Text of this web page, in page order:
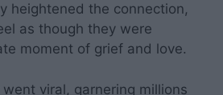
heightened the connection,
as though they were
moment of grief and love.
viral, garnering millions